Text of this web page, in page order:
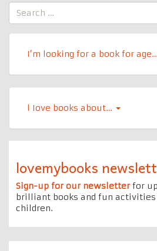
Search
for:
I’m looking for a book for age…
l Iove books about…
lovemybooks
Sign-up for our newsletterfor
brilliant books and fun activities
children.